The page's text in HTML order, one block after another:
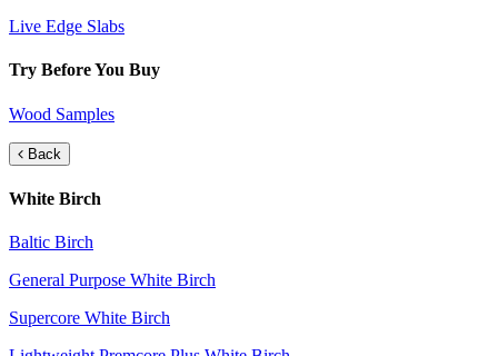
Live Edge Slabs
Try Before You Buy
Wood Samples
Back
White Birch
Baltic Birch
General Purpose White Birch
Supercore White Birch